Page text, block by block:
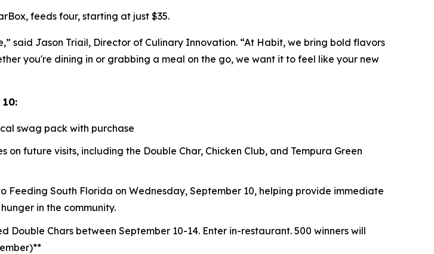
feeds four, starting at just $35.
said Jason Triail, Director of Culinary Innovation. “At Habit, we bring bold flavors
you're dining in or grabbing a meal on the go, we want it to feel like your new
swag pack with purchase
future visits, including the Double Char, Chicken Club, and Tempura Green
Feeding South Florida on Wednesday, September 10, helping provide immediate
in the community.
Double Chars between September 10-14. Enter in-restaurant. 500 winners will